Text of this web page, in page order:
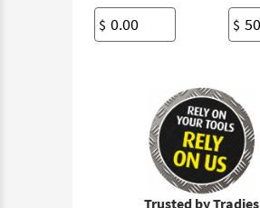
$ $
Trusted by Tradies